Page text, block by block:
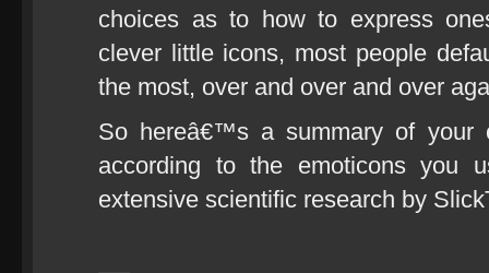
choices as to how to express
clever little icons, most people
the most, over and over and over
So hereâ€™s a summary of your
according to the emoticons you
extensive scientific research by